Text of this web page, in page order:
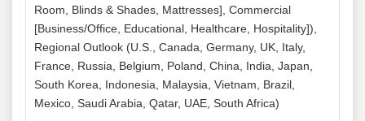
Room, Blinds & Shades, Mattresses], Commercial
[Business/Office, Educational, Healthcare, Hospitality]),
Regional Outlook (U.S., Canada, Germany, UK, Italy,
France, Russia, Belgium, Poland, China, India, Japan,
South Korea, Indonesia, Malaysia, Vietnam, Brazil,
Mexico, Saudi Arabia, Qatar, UAE, South Africa)